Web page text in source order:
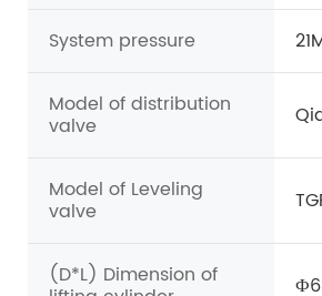
System pressure
Model of distribution
valve
Model of Leveling
valve
(D*L) Dimension of